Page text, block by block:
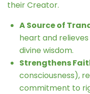
their Creator.
A Source of
heart and relieves
divine wisdom.
Strengthens
consciousness),
commitment to